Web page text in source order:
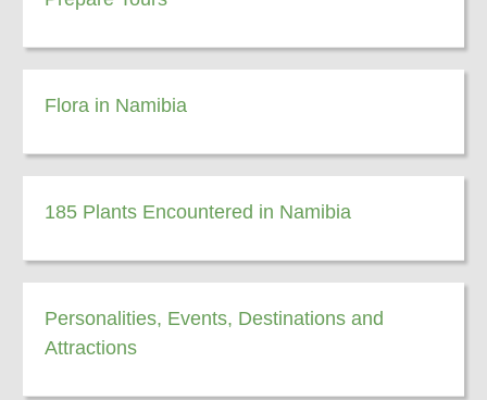
Flora in Namibia
185 Plants Encountered in Namibia
Personalities, Events, Destinations and
Attractions